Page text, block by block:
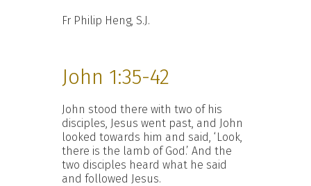
Fr Philip Heng, S.J.
John 1:35-42
John stood there with two of his
disciples, Jesus went past, and John
looked towards him and said, ‘Look,
there is the lamb of God.’ And the
two disciples heard what he said
and followed Jesus.